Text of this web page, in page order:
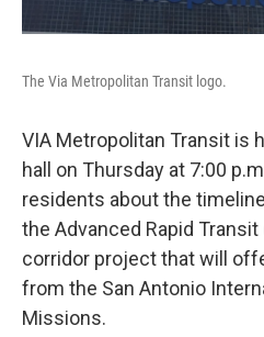
The Via Metropolitan Transit logo.
VIA Metropolitan Transit is
hall on Thursday at 7:00
residents about the
the Advanced Rapid
corridor project that will
from the San Antonio
Missions.